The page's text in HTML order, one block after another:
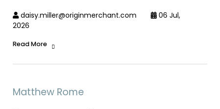
daisy.miller@originmerchant.com
06 Jul,
2026
Read More
Matthew Rome